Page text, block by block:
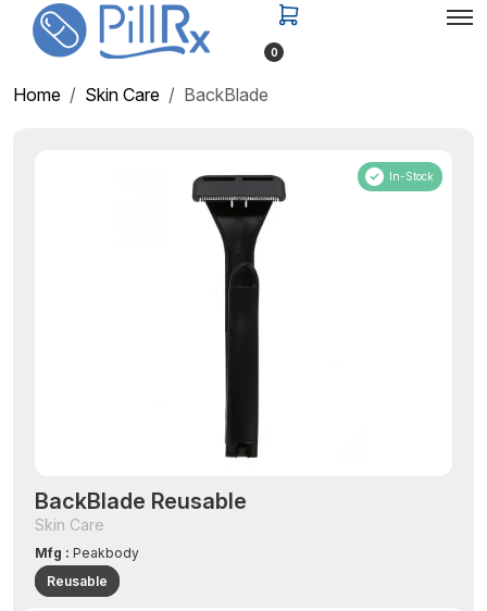
0
Home Skin Care BackBlade
BackBlade Reusable
Skin Care
Mfg : Peakbody
Reusable
In-Stock